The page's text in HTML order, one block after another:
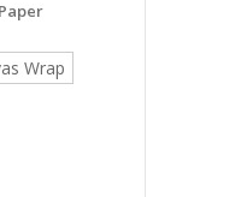
Wrap